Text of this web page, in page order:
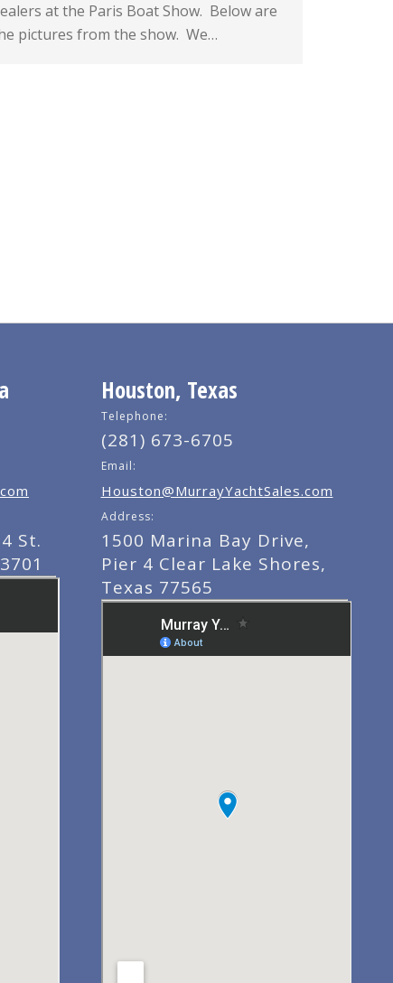
at the Paris Boat Show. Below are
pictures from the show. We…
St.
Houston, Texas
Telephone:
(281) 673-6705
Email:
Houston@MurrayYachtSales.com
Address:
1500 Marina Bay Drive,
Pier 4 Clear Lake Shores,
Texas 77565